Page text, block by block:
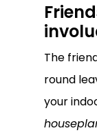
The
round
your